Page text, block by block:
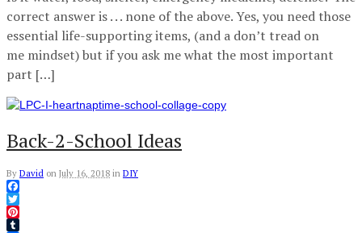
correct answer is . . . none of the above. Yes, you need those
essential life-supporting items, (and a don’t tread on
me mindset) but if you ask me what the most important
part […]
Back-2-School Ideas
By David on July 16, 2018 in DIY
Facebook
Twitter
Pinterest